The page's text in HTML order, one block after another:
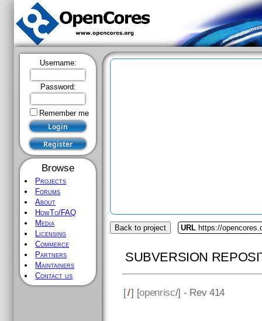
Username:
Password:
Remember me
Browse
Projects
Forums
About
HowTo/FAQ
Media
Licensing
Commerce
Partners
Maintainers
Contact us
Back to project URL https://
SUBVERSION
[/] [openrisc/] - Rev 414